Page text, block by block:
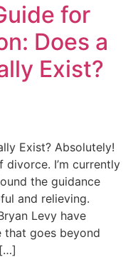
for
Does a
Exist?
Exist? Absolutely!
I’m currently
the guidance
and relieving.
Levy have
that goes beyond